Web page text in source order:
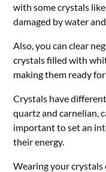
with some crystals
damaged by water
Also, you can clear
crystals filled with
making them ready
Crystals have
quartz and carnelian,
important to set an
their energy.
Wearing your